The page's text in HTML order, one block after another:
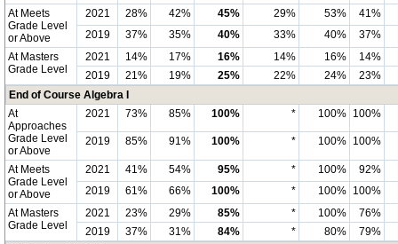
At Meets
Grade Level
or Above
2021 28% 42% 45% 29% 53%
41%
2019
37% 35% 40% 33% 40%
37%
At Masters
Grade Level
2021 14% 17% 16% 14% 16%
14%
2019
21% 19% 25% 22% 24%
23%
End of Course Algebra I
At
Approaches
Grade Level
or Above
2021 73% 85% 100% * 100% 100%
2019 85% 91% 100% * 100% 100%
At Meets
Grade Level
or Above
2021 41% 54% 95% * 100%
92%
2019
61% 66% 100% * 100% 100%
At Masters
Grade Level
2021 23% 29% 85% * 100%
76%
2019
37% 31% 84% * 80%
79%